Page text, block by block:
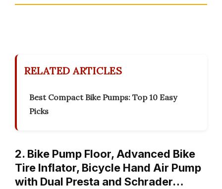
RELATED ARTICLES
Best Compact Bike Pumps: Top 10 Easy
Picks
2. Bike Pump Floor, Advanced Bike
Tire Inflator, Bicycle Hand Air Pump
with Dual Presta and Schrader…